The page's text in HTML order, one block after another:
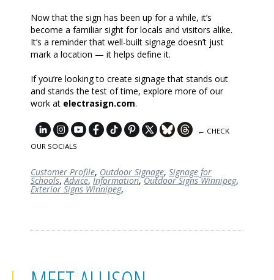
Now that the sign has been up for a while, it’s
become a familiar sight for locals and visitors alike.
It’s a reminder that well-built signage doesn’t just
mark a location — it helps define it.
If you’re looking to create signage that stands out
and stands the test of time, explore more of our
work at electrasign.com.
← CHECK
OUR SOCIALS
Customer Profile, Outdoor Signage, Signage for
Schools,Advice,Information,Outdoor Signs Winnipeg,
Exterior Signs Winnipeg,